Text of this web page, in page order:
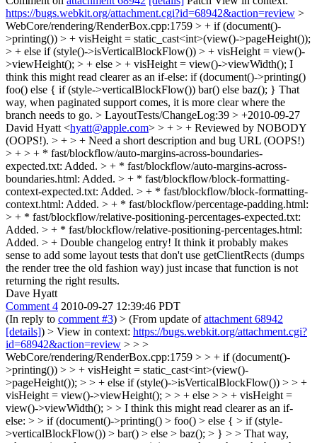
https://bugs.webkit.org/attachment.cgi?id=68942&action=review >
WebCore/rendering/RenderBox.cpp:1759 > + if (document()-
>printing()) > + visHeight = static_cast<int>(view()->pageHeight());
> + else if (style()->isVerticalBlockFlow()) > + visHeight = view()-
>viewHeight(); > + else > + visHeight = view()->viewWidth(); I
think this might read clearer as an if-else: if (document()->printing()
foo() else { if (style->verticalBlockFlow()) bar() else baz(); } That
way, when paginated support comes, it is more clear where the
branch needs to go. > LayoutTests/ChangeLog:39 > +2010-09-27
David Hyatt <hyatt@apple.com> > + > + Reviewed by NOBODY
(OOPS!). > + > + Need a short description and bug URL (OOPS!)
> + > + * fast/blockflow/auto-margins-across-boundaries-
expected.txt: Added. > + * fast/blockflow/auto-margins-across-
boundaries.html: Added. > + * fast/blockflow/block-formatting-
context-expected.txt: Added. > + * fast/blockflow/block-formatting-
context.html: Added. > + * fast/blockflow/percentage-padding.html:
> + * fast/blockflow/relative-positioning-percentages-expected.txt:
Added. > + * fast/blockflow/relative-positioning-percentages.html:
Added. > + Double changelog entry! It think it probably makes
sense to add some layout tests that don't use getClientRects (dumps
the render tree the old fashion way) just incase that function is not
returning the right results.
Dave Hyatt
Comment 4 2010-09-27 12:39:46 PDT
(In reply to comment #3) > (From update ofattachment 68942
[details]) > View in context: https://bugs.webkit.org/attachment.cgi?
id=68942&action=review > > >
WebCore/rendering/RenderBox.cpp:1759 > > + if (document()-
>printing()) > > + visHeight = static_cast<int>(view()-
>pageHeight()); > > + else if (style()->isVerticalBlockFlow()) > > +
visHeight = view()->viewHeight(); > > + else > > + visHeight =
view()->viewWidth(); > > I think this might read clearer as an if-
else: > > if (document()->printing() > foo() > else { > if (style-
>verticalBlockFlow()) > bar() > else > baz(); > } > > That way,